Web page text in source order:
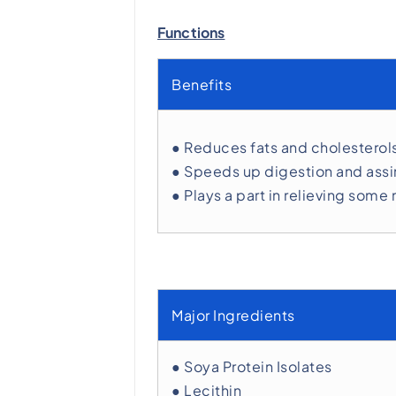
Functions
Benefits
● Reduces fats and
● Speeds up digestion and
● Plays a part in relieving
Major Ingredients
● Soya Protein Isolates
● Lecithin